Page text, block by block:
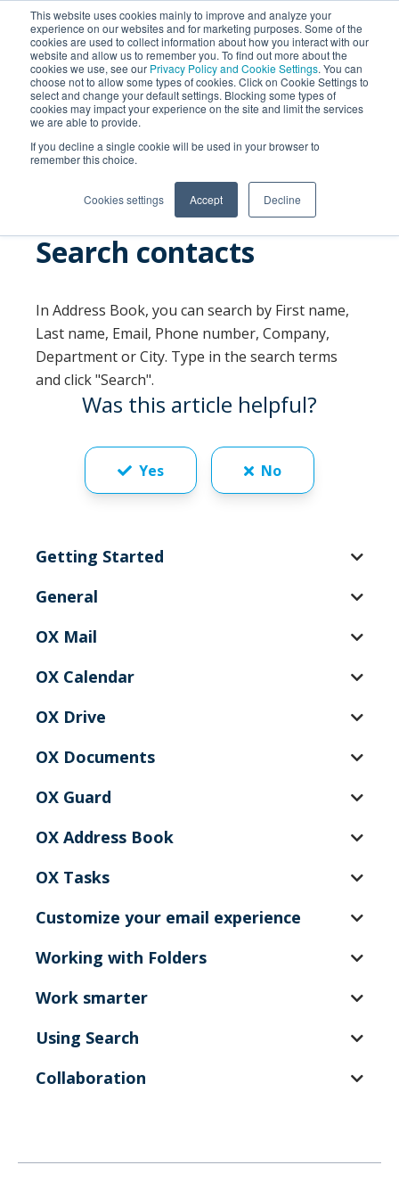
This website uses cookies mainly to improve and analyze your
experience on our websites and for marketing purposes. Some of the
cookies are used to collect information about how you interact with our
website and allow us to remember you. To find out more about the
cookies we use, see our Privacy Policy and Cookie Settings. You can
choose not to allow some types of cookies. Click on Cookie Settings to
select and change your default settings. Blocking some types of
cookies may impact your experience on the site and limit the services
we are able to provide.
If you decline a single cookie will be used in your browser to
remember this choice.
Cookies settings Accept Decline
SEARCH
OX Mail
OX Calendar
OX Guard
Customize your email experience
OX Address Book
OX Drive
Collaboration
General
Getting Started
Work smarter
OX Documents
OX Tasks
Using Search
Working with Folders
Search contacts
In Address Book, you can search by First name,
Last name, Email, Phone number, Company,
Department or City. Type in the search terms
and click "Search".
Was this article helpful?
Yes No